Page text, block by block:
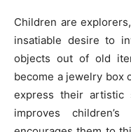
Children are
insatiable desire to
objects out of old
become a jewelry box
express their artistic
improves